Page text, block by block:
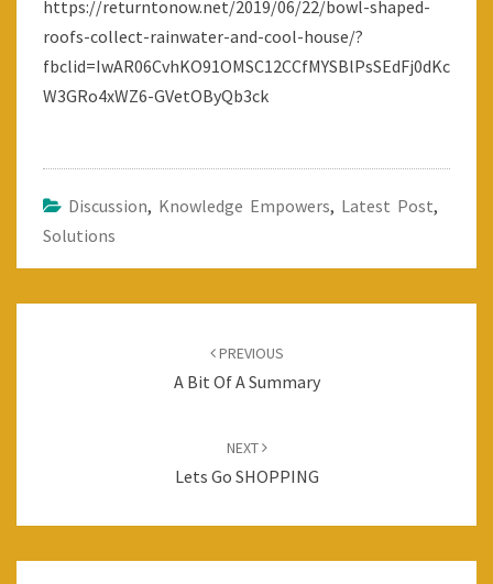
THIS!
https://returntonow.net/2019/06/22/bowl-shaped-
roofs-collect-rainwater-and-cool-house/?
fbclid=IwAR06CvhKO91OMSC12CCfMYSBlPsSEdFj0dKc
W3GRo4xWZ6-GVetOByQb3ck
Discussion, Knowledge Empowers, Latest Post,
Solutions
PREVIOUS
A Bit Of A Summary
NEXT
Lets Go SHOPPING